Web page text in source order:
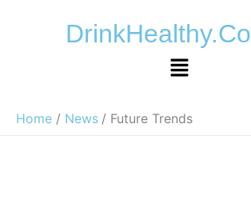
Menu
Home News Future Trends